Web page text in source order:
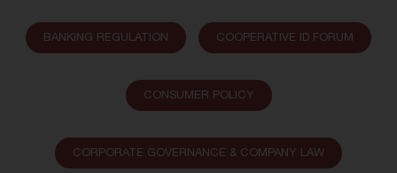
BANKING REGULATION COOPERATIVE ID FORUM
CONSUMER POLICY
CORPORATE GOVERNANCE & COMPANY LAW